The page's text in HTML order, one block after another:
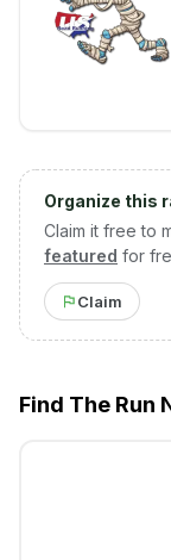
Organize this
Claim it free to
featured for
Claim
Find The Run